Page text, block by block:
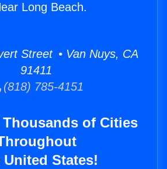
Long Beach.
Street • Van Nuys, CA
91411
(818) 785-4151
Thousands of Cities
United States!